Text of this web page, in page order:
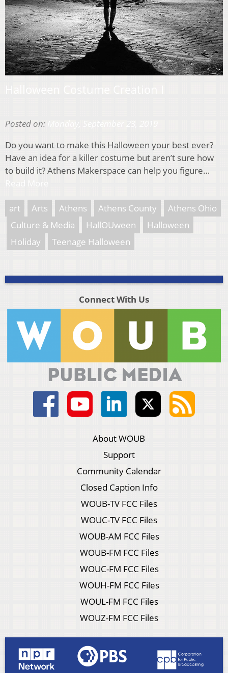
Posted on:
Do you want to make this Halloween your best ever?
Have an idea for a killer costume but aren’t sure how
to build it? Athens Makerspace can help you figure…
art Arts Athens Athens County
Athens Ohio
Culture & Media
HallOUween
Halloween
Holiday
Teenage Halloween
Connect With Us
About WOUB
Support
Community Calendar
Closed Caption Info
WOUB-TV FCC Files
WOUC-TV FCC Files
WOUB-AM FCC Files
WOUB-FM FCC Files
WOUC-FM FCC Files
WOUH-FM FCC Files
WOUL-FM FCC Files
WOUZ-FM FCC Files